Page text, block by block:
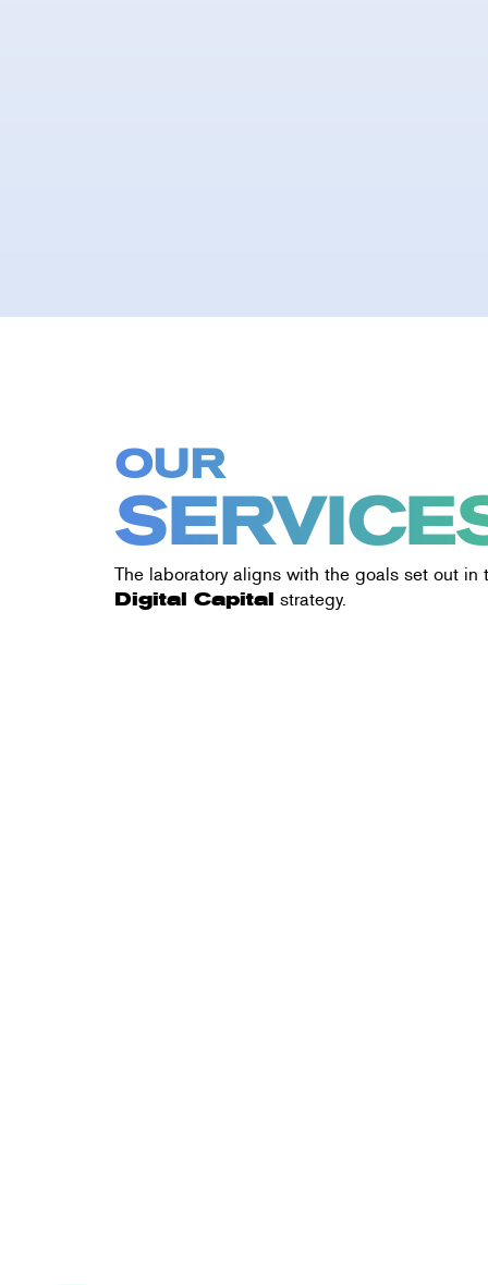
OUR
The laboratory aligns with the goals set out in
Digital Capital strategy.